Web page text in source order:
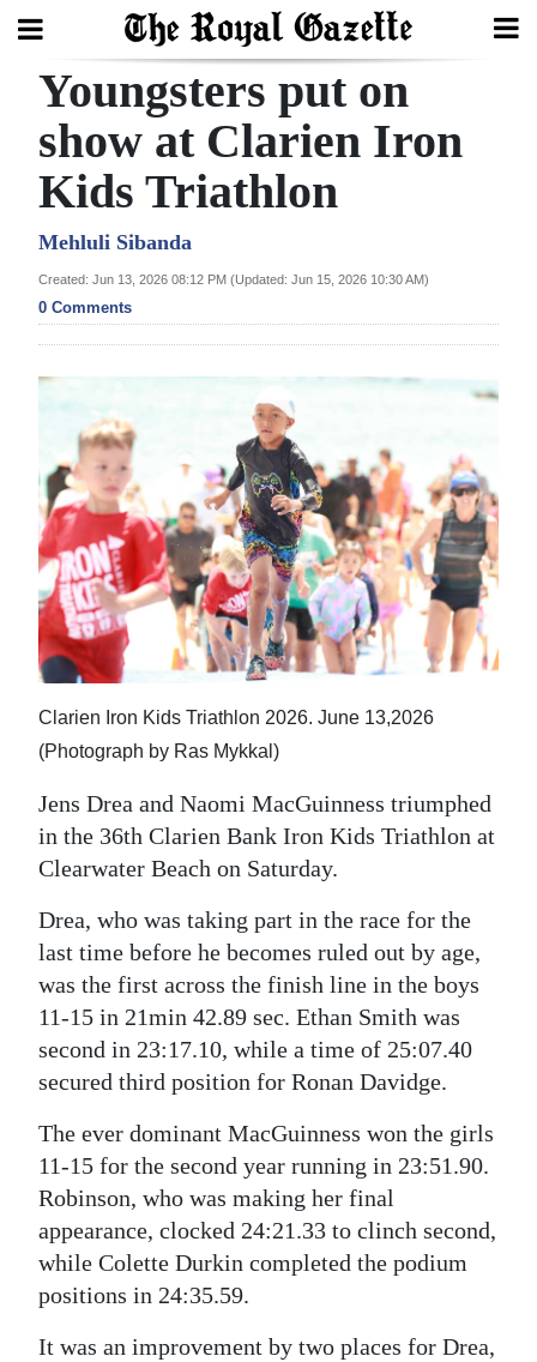
Search
Home
Year
In
Review
Election
2025
News
Business
Sport
Opinion
RG
Podcast
Classifieds
Obituaries
Weather
edition
RGMags
Drive
For
Youngsters put on
show at Clarien Iron
Kids Triathlon
Mehluli Sibanda
Created: Jun 13, 2026 08:12 PM (Updated: Jun 15, 2026 10:30 AM)
0 Comments
Clarien Iron Kids Triathlon 2026. June 13,2026
(Photograph by Ras Mykkal)
Jens Drea and Naomi MacGuinness triumphed
in the 36th Clarien Bank Iron Kids Triathlon at
Clearwater Beach on Saturday.
Drea, who was taking part in the race for the
last time before he becomes ruled out by age,
was the first across the finish line in the boys
11-15 in 21min 42.89 sec. Ethan Smith was
second in 23:17.10, while a time of 25:07.40
secured third position for Ronan Davidge.
The ever dominant MacGuinness won the girls
11-15 for the second year running in 23:51.90.
Robinson, who was making her final
appearance, clocked 24:21.33 to clinch second,
while Colette Durkin completed the podium
positions in 24:35.59.
It was an improvement by two places for Drea,